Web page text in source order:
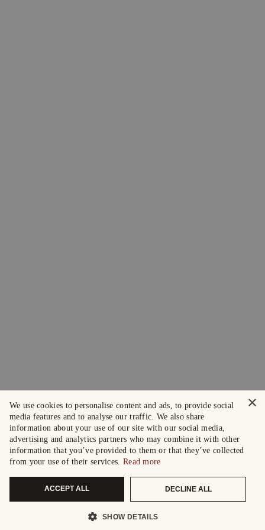
×
We use cookies to personalise content and ads, to provide social
media features and to analyse our traffic. We also share
information about your use of our site with our social media,
advertising and analytics partners who may combine it with other
information that you’ve provided to them or that they’ve collected
from your use of their services. Read more
ACCEPT ALL DECLINE ALL
SHOW DETAILS